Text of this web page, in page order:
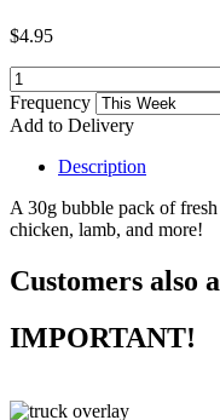
$4.95
Frequency
Add to Delivery
Description
A 30g bubble pack of
chicken, lamb, and more!
Customers also
IMPORTANT!